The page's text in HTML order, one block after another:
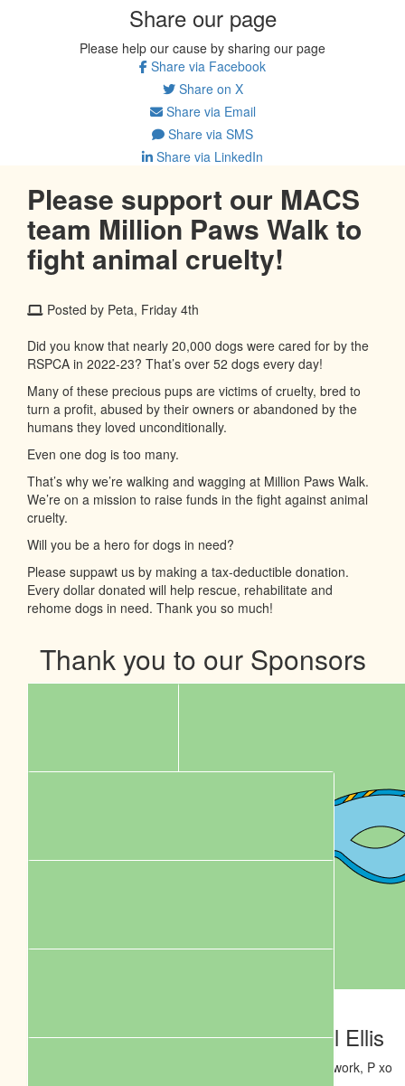
Share our page
Please help our cause by sharing our page
Share via Facebook
Share on X
Share via Email
Share via SMS
Share via LinkedIn
Please support our MACS
team Million Paws Walk to
fight animal cruelty!
Posted by Peta, Friday 4th
Did you know that nearly 20,000 dogs were cared for by the
RSPCA in 2022-23? That’s over 52 dogs every day!
Many of these precious pups are victims of cruelty, bred to
turn a profit, abused by their owners or abandoned by the
humans they loved unconditionally.
Even one dog is too many.
That’s why we’re walking and wagging at Million Paws Walk.
We’re on a mission to raise funds in the fight against animal
cruelty.
Will you be a hero for dogs in need?
Please suppawt us by making a tax-deductible donation.
Every dollar donated will help rescue, rehabilitate and
rehome dogs in need. Thank you so much!
Thank you to our Sponsors
Phil Renwick Daniel Ellis
Love your work, P xo